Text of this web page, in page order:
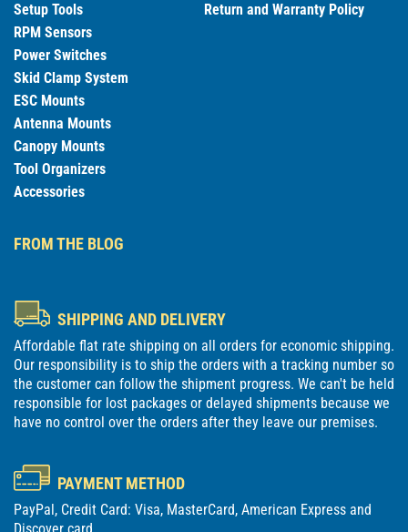
Setup Tools
RPM Sensors
Power Switches
Skid Clamp System
ESC Mounts
Antenna Mounts
Canopy Mounts
Tool Organizers
Accessories
Return and Warranty Policy
FROM THE BLOG
SHIPPING AND DELIVERY
Affordable flat rate shipping on all orders for economic shipping.
Our responsibility is to ship the orders with a tracking number so
the customer can follow the shipment progress. We can't be held
responsible for lost packages or delayed shipments because we
have no control over the orders after they leave our premises.
PAYMENT METHOD
PayPal, Credit Card: Visa, MasterCard, American Express and